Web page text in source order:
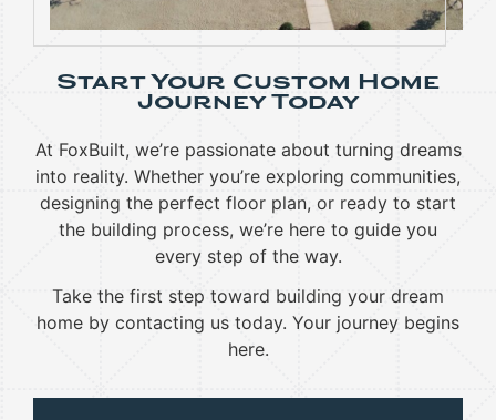
Start Your Custom Home
Journey Today
At FoxBuilt, we’re passionate about turning dreams
into reality. Whether you’re exploring communities,
designing the perfect floor plan, or ready to start
the building process, we’re here to guide you
every step of the way.
Take the first step toward building your dream
home by contacting us today. Your journey begins
here.